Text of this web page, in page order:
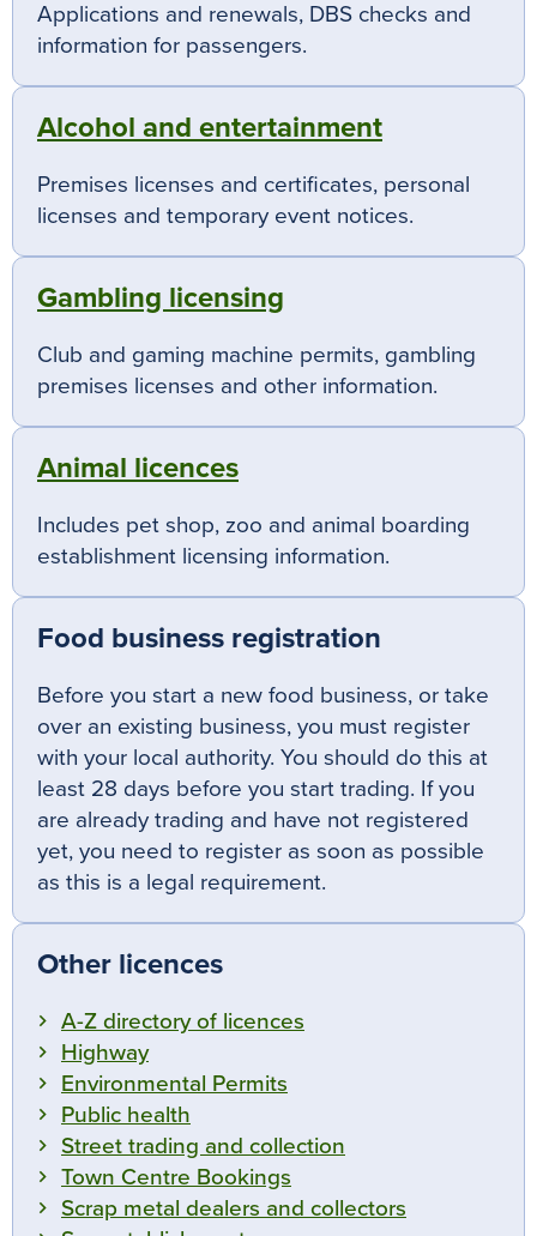
Applications and renewals, DBS checks and
information for passengers.
Alcohol and entertainment
Premises licenses and certificates, personal
licenses and temporary event notices.
Gambling licensing
Club and gaming machine permits, gambling
premises licenses and other information.
Animal licences
Includes pet shop, zoo and animal boarding
establishment licensing information.
Food business registration
Before you start a new food business, or take
over an existing business, you must register
with your local authority. You should do this at
least 28 days before you start trading. If you
are already trading and have not registered
yet, you need to register as soon as possible
as this is a legal requirement.
Other licences
A-Z directory of licences
Highway
Environmental Permits
Public health
Street trading and collection
Town Centre Bookings
Scrap metal dealers and collectors